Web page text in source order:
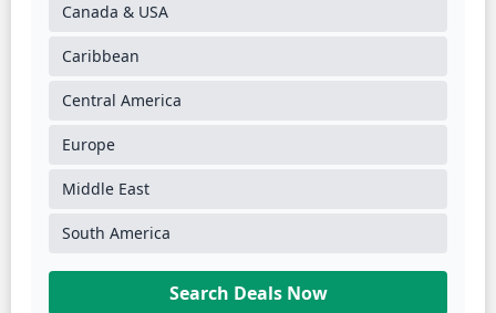
Canada & USA
Caribbean
Central America
Europe
Middle East
South America
Search Deals Now